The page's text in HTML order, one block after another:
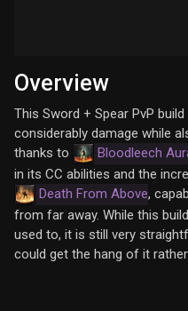
Overview
This Sword + Spear PvP
considerably damage while
thanks to
Bloodleech
in its CC abilities and the
Death From Above,
from far away. While this
used to, it is still very
could get the hang of it rather